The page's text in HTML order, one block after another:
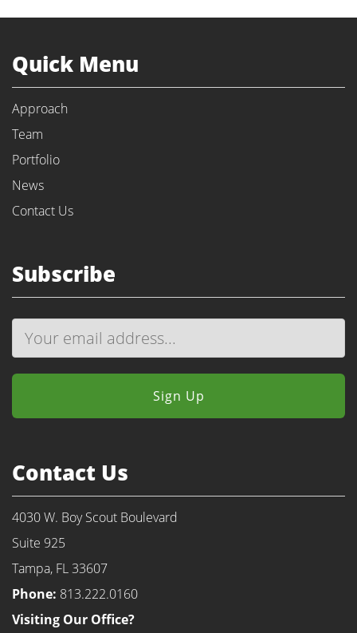
Quick Menu
Approach
Team
Portfolio
News
Contact Us
Subscribe
Contact Us
4030 W. Boy Scout Boulevard
Suite 925
Tampa, FL 33607
Phone: 813.222.0160
Visiting Our Office?